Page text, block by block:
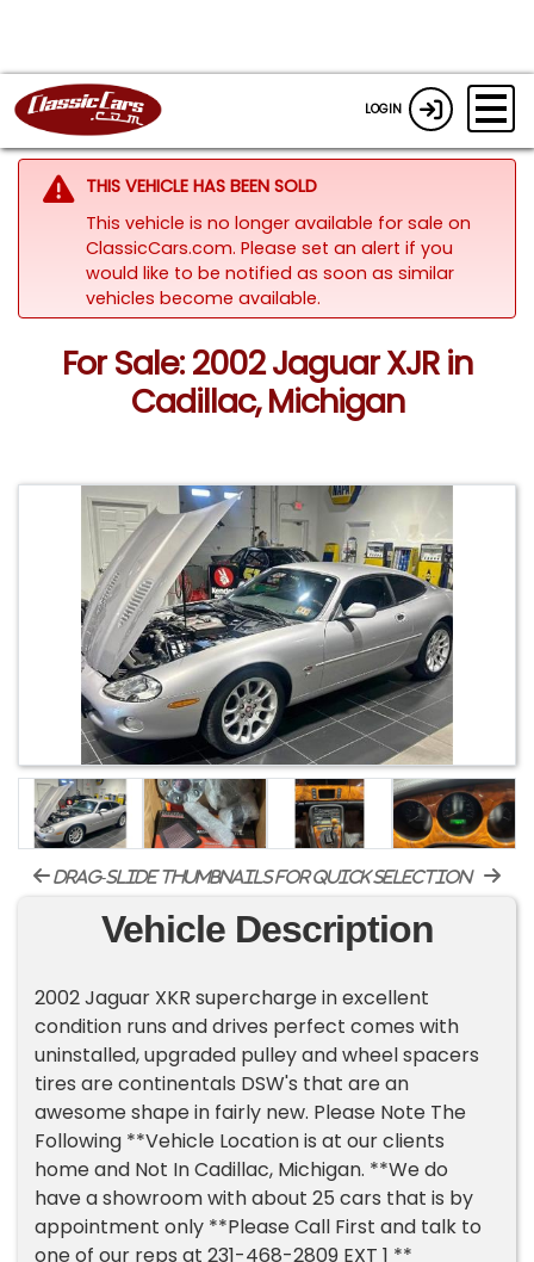
LOGIN
THIS VEHICLE HAS BEEN SOLD
This vehicle is no longer available for sale on
ClassicCars.com. Please set an alert if you
would like to be notified as soon as similar
vehicles become available.
For Sale: 2002 Jaguar XJR in
Cadillac, Michigan
drag-slide thumbnails for quick selection
Vehicle Description
2002 Jaguar XKR supercharge in excellent
condition runs and drives perfect comes with
uninstalled, upgraded pulley and wheel spacers
tires are continentals DSW's that are an
awesome shape in fairly new. Please Note The
Following **Vehicle Location is at our clients
home and Not In Cadillac, Michigan. **We do
have a showroom with about 25 cars that is by
appointment only **Please Call First and talk to
one of our reps at 231-468-2809 EXT 1 **